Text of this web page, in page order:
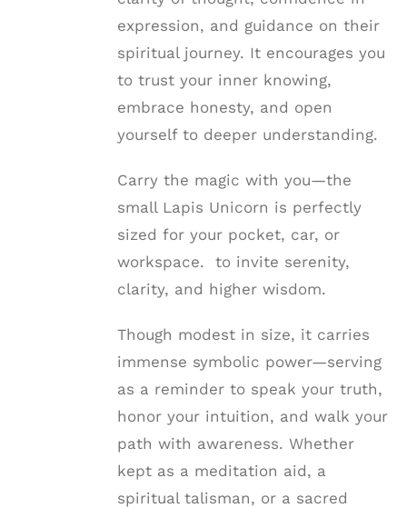
expression, and guidance on their
spiritual journey. It encourages you
to trust your inner knowing,
embrace honesty, and open
yourself to deeper understanding.
Carry the magic with you—the
small Lapis Unicorn is perfectly
sized for your pocket, car, or
workspace. to invite serenity,
clarity, and higher wisdom.
Though modest in size, it carries
immense symbolic power—serving
as a reminder to speak your truth,
honor your intuition, and walk your
path with awareness. Whether
kept as a meditation aid, a
spiritual talisman, or a sacred